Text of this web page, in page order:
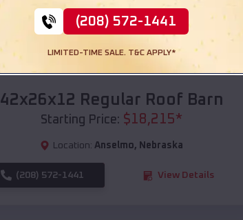
Compare
42x26x12 Regular Roof Barn
Starting Price: $18,215*
Location: Anselmo, Nebraska
(208) 572-1441 View Details
(208) 572-1441
LIMITED-TIME SALE. T&C APPLY*